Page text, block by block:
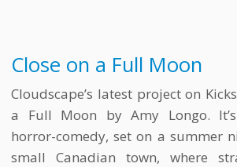
Close on a Full Moon
Cloudscape’s latest project on
a Full Moon by Amy Longo.
horror-comedy, set on a summer
small Canadian town, where